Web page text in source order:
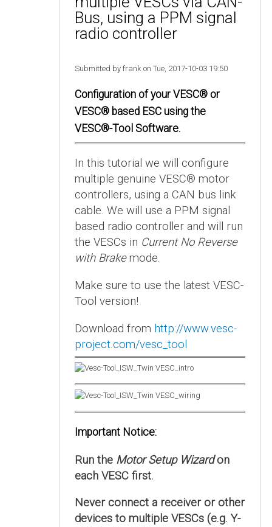
Bus, using a PPM signal
radio controller
Submitted by frank on Tue, 2017-10-03 19:50
Configuration of your VESC® or
VESC® based ESC using the
VESC®-Tool Software.
In this tutorial we will configure
multiple genuine VESC® motor
controllers, using a CAN bus link
cable. We will use a PPM signal
based radio controller and will run
the VESCs in Current No Reverse
with Brakemode.
Make sure to use the latest VESC-
Tool version!
Download from http://www.vesc-
project.com/vesc_tool
Important Notice:
Run the Motor Setup Wizardon
each VESC first.
Never connect a receiver or other
devices to multiple VESCs (e.g. Y-